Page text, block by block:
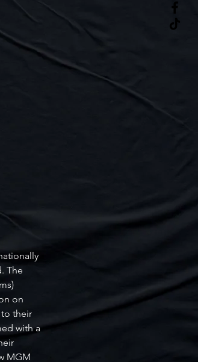
The
on
to their
with a
MGM